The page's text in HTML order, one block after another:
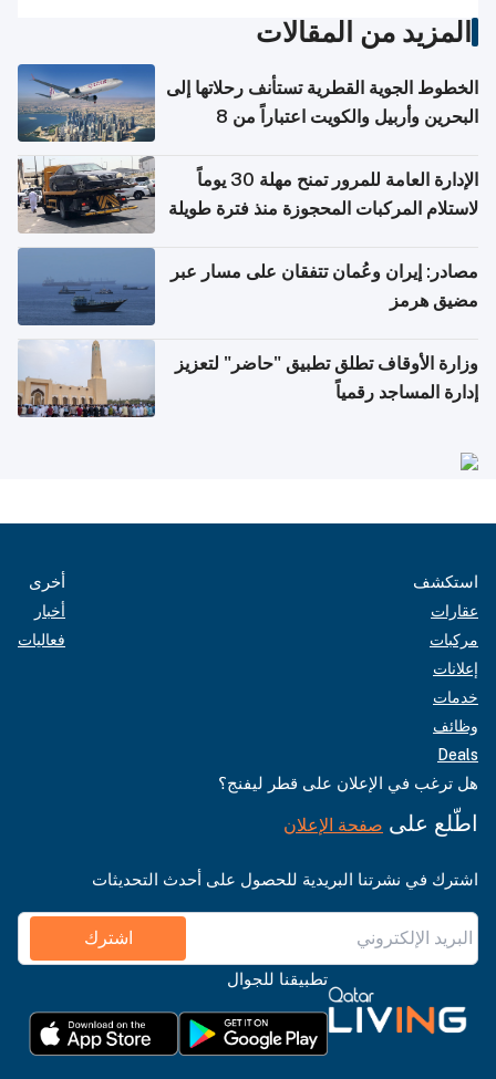
المزيد من المقالات
الخطوط الجوية القطرية تستأنف رحلاتها إلى
البحرين وأربيل والكويت اعتباراً من 8
الإدارة العامة للمرور تمنح مهلة 30 يوماً
لاستلام المركبات المحجوزة منذ فترة طويلة
مصادر: إيران وعُمان تتفقان على مسار عبر
مضيق هرمز
وزارة الأوقاف تطلق تطبيق "حاضر" لتعزيز
إدارة المساجد رقمياً
استكشف
عقارات
مركبات
إعلانات
خدمات
وظائف
Deals
أخرى
أخبار
فعاليات
هل ترغب في الإعلان على قطر ليفنج؟
اطّلع على صفحة الإعلان
اشترك في نشرتنا البريدية للحصول على أحدث التحديثات
اشترك
تطبيقنا للجوال